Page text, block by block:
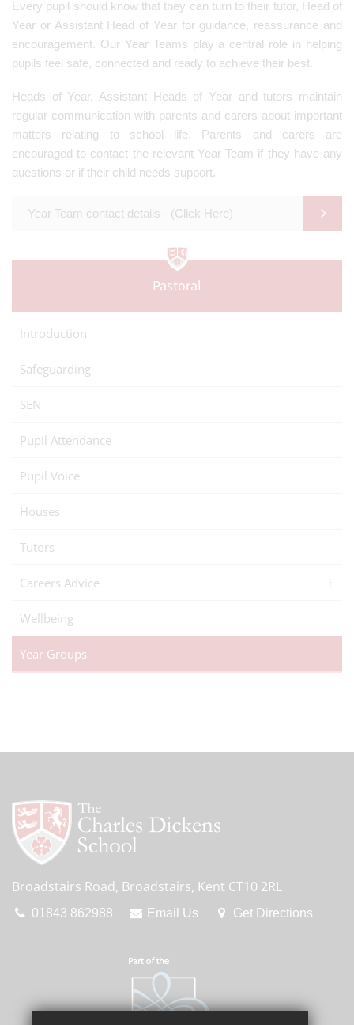
Every pupil should know that they can turn to their tutor, Head of
Year or Assistant Head of Year for guidance, reassurance and
encouragement. Our Year Teams play a central role in helping
pupils feel safe, connected and ready to achieve their best.
Heads of Year, Assistant Heads of Year and tutors maintain
regular communication with parents and carers about important
matters relating to school life. Parents and carers are
encouraged to contact the relevant Year Team if they have any
questions or if their child needs support.
Year Team contact details - (Click Here)
Pastoral
Introduction
Safeguarding
SEN
Pupil Attendance
Pupil Voice
Houses
Tutors
Careers Advice
Wellbeing
Year Groups
Broadstairs Road, Broadstairs, Kent CT10 2RL
01843 862988 Email Us Get Directions